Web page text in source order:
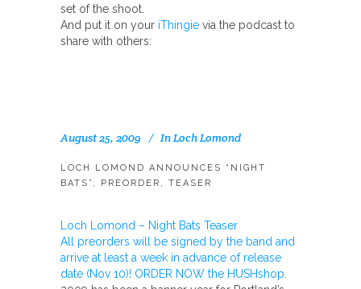
set of the shoot.
And put it on your iThingie via the podcast to
share with others:
August 25, 2009 InLoch Lomond
LOCH LOMOND ANNOUNCES “NIGHT
BATS”, PREORDER, TEASER
Loch Lomond – Night Bats Teaser
All preorders will be signed by the band and
arrive at least a week in advance of release
date (Nov 10)! ORDER NOW the HUSHshop.